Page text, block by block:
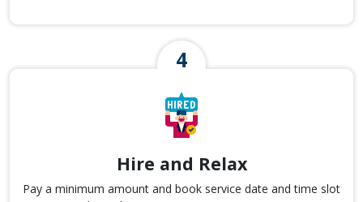
Hire and Relax
Pay a minimum amount and book service date and time slot